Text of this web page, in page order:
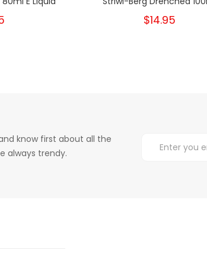
$14.95
know first about all the
always trendy.